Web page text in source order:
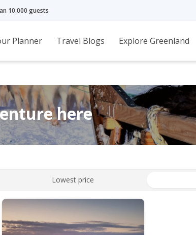
10.000 guests
Planner Travel Blogs Explore Greenland
here
Lowest price